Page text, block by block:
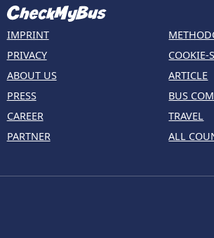
IMPRINT
PRIVACY
ABOUT US
PRESS
CAREER
PARTNER
COOKIE-
ARTICLE
BUS
TRAVEL
ALL